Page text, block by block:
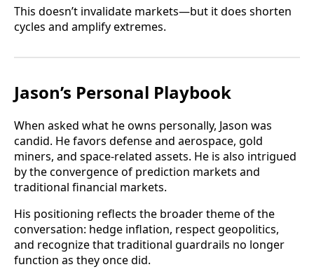
This doesn’t invalidate markets—but it does shorten
cycles and amplify extremes.
Jason’s Personal Playbook
When asked what he owns personally, Jason was
candid. He favors defense and aerospace, gold
miners, and space-related assets. He is also intrigued
by the convergence of prediction markets and
traditional financial markets.
His positioning reflects the broader theme of the
conversation: hedge inflation, respect geopolitics,
and recognize that traditional guardrails no longer
function as they once did.